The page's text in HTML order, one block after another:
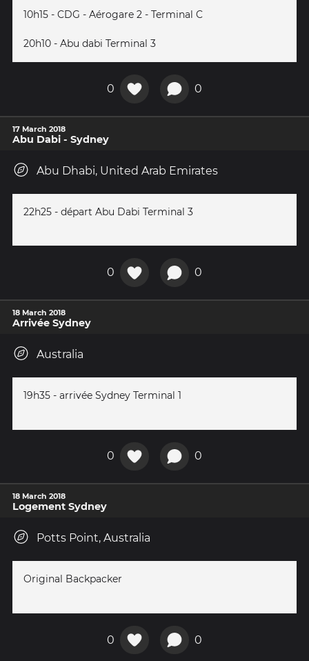
10h15 - CDG - Aérogare 2 - Terminal C
20h10 - Abu dabi Terminal 3
0 0
17 March 2018
Abu Dabi - Sydney
Abu Dhabi, United Arab Emirates
22h25 - départ Abu Dabi Terminal 3
0 0
18 March 2018
Arrivée Sydney
Australia
19h35 - arrivée Sydney Terminal 1
0 0
18 March 2018
Logement Sydney
Potts Point, Australia
Original Backpacker
0 0